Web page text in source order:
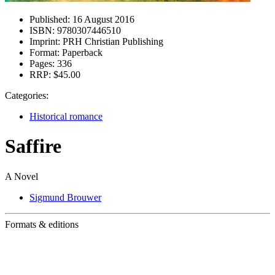
Published: 16 August 2016
ISBN: 9780307446510
Imprint: PRH Christian Publishing
Format: Paperback
Pages: 336
RRP: $45.00
Categories:
Historical romance
Saffire
A Novel
Sigmund Brouwer
Formats & editions